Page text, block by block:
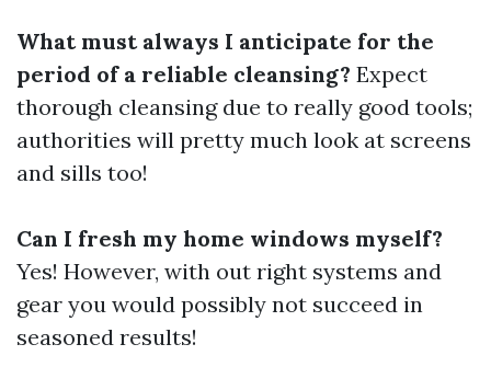
What must always I anticipate for the
period of a reliable cleansing? Expect
thorough cleansing due to really good tools;
authorities will pretty much look at screens
and sills too!
Can I fresh my home windows myself?
Yes! However, with out right systems and
gear you would possibly not succeed in
seasoned results!